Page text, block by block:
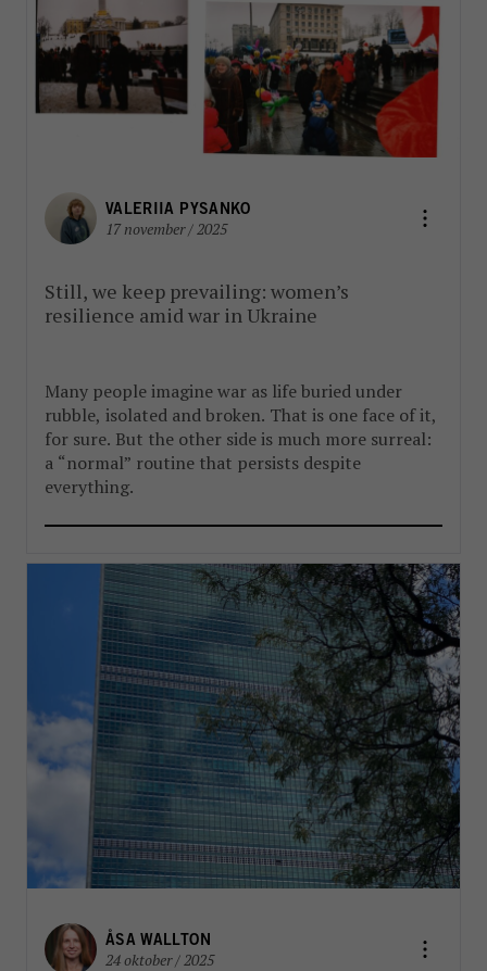
VALERIIA PYSANKO
17 november / 2025
Still, we keep prevailing: women’s
resilience amid war in Ukraine
Many people imagine war as life buried under
rubble, isolated and broken. That is one face of it,
for sure. But the other side is much more surreal:
a “normal” routine that persists despite
everything.
ÅSA WALLTON
24 oktober / 2025